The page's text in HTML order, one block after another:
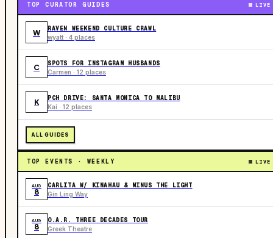
TOP CURATOR GUIDES LIVE
W RAVEN WEEKEND CULTURE CRAWL
wyatt · 4 places
C SPOTS FOR INSTAGRAM HUSBANDS
Carmen · 12 places
K PCH DRIVE: SANTA MONICA TO MALIBU
Kai · 12 places
ALL GUIDES
TOP EVENTS · WEEKLY LIVE
AUG
8
CARLITA W/ KINAHAU & MINUS THE LIGHT
Gin Ling Way
AUG
8
O.A.R. THREE DECADES TOUR
Greek Theatre